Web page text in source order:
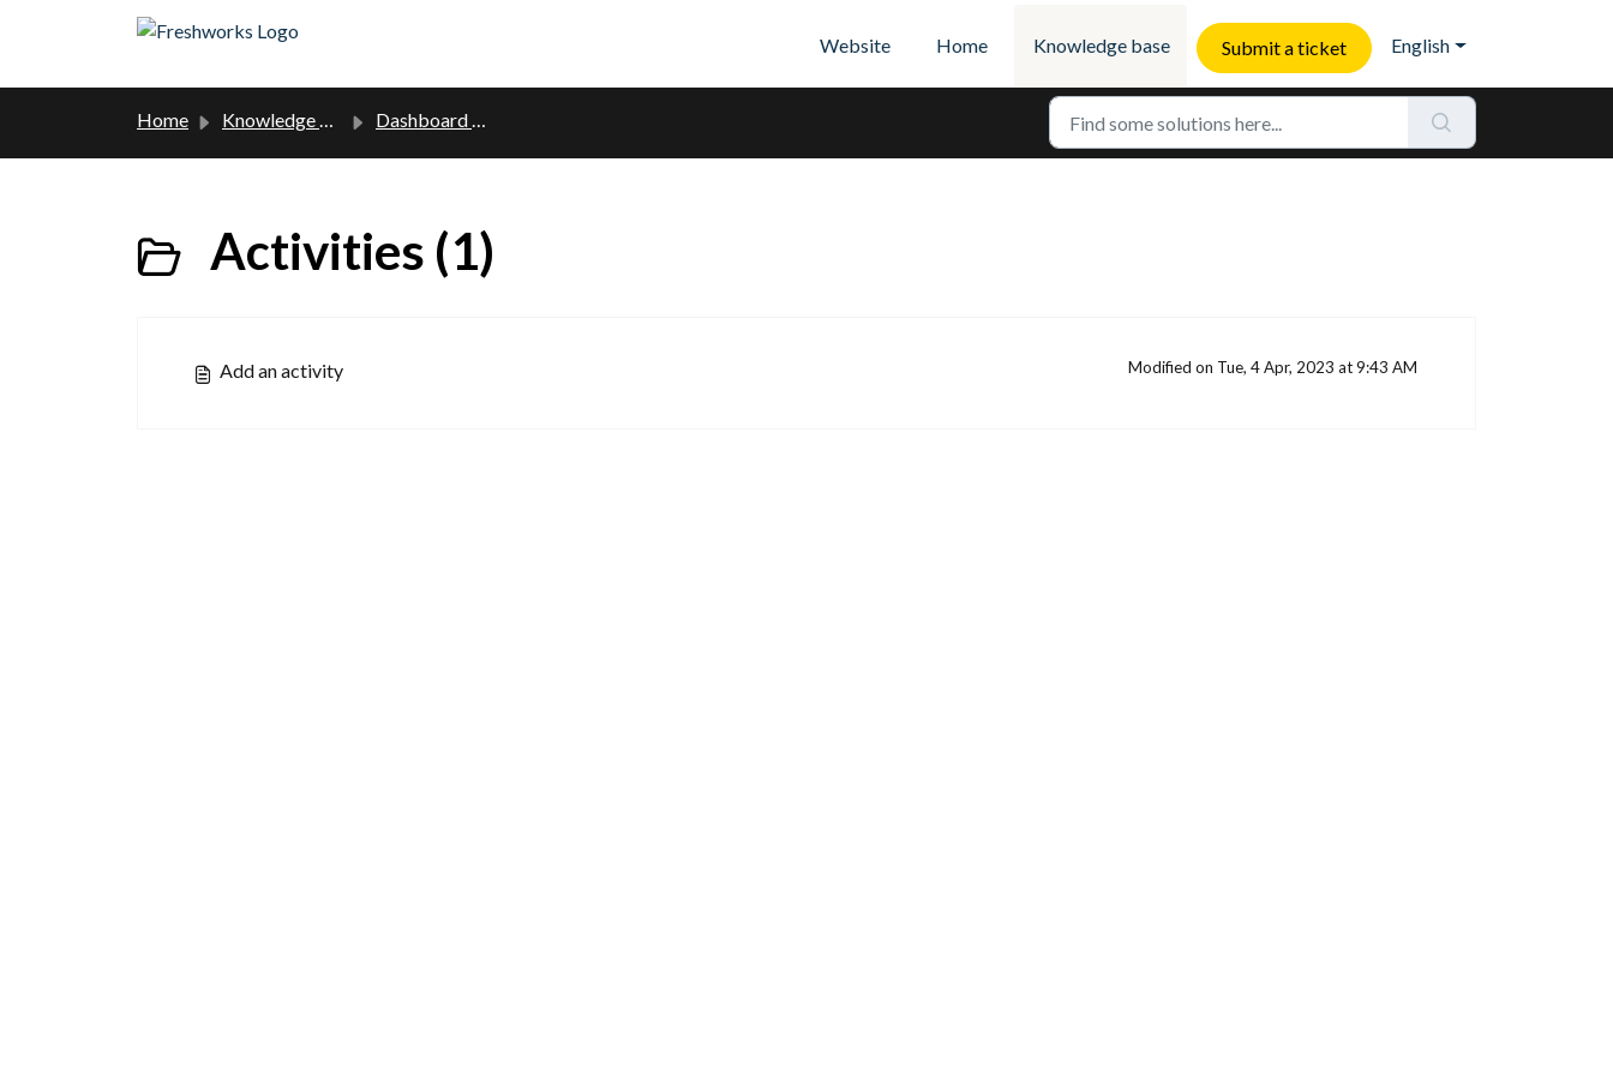
Website
Home Knowledge base Submit a ticket English
Home Knowledge base Dashboard manual
Activities (1)
Add an activity Modified on Tue, 4 Apr, 2023 at 9:43 AM